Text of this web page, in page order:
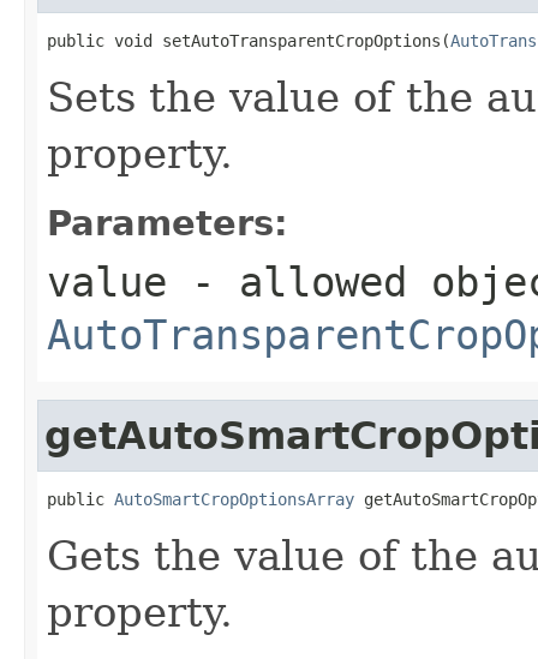
public void setAutoTransparentCropOptions(
Sets the value of the
property.
Parameters:
value - allowed
public AutoSmartCropOptionsArray
Gets the value of the
property.